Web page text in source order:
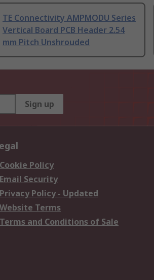
TE Connectivity AMPMODU Series
Vertical Board PCB Header 2.54
mm Pitch Unshrouded
Sign up
Cookie Policy
Email Security
Privacy Policy - Updated
Website Terms
Terms and Conditions of Sale